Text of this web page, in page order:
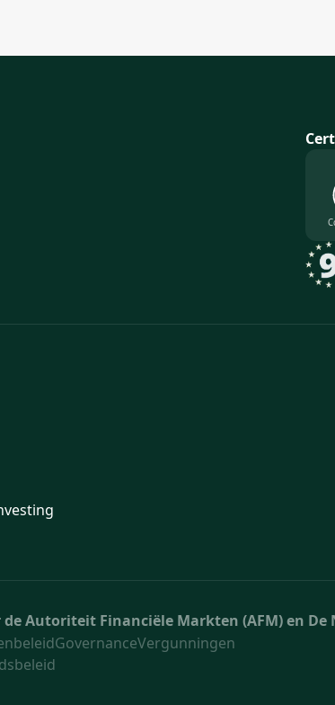
Autoriteit Financiële Markten (AFM) en De
GovernanceVergunningen